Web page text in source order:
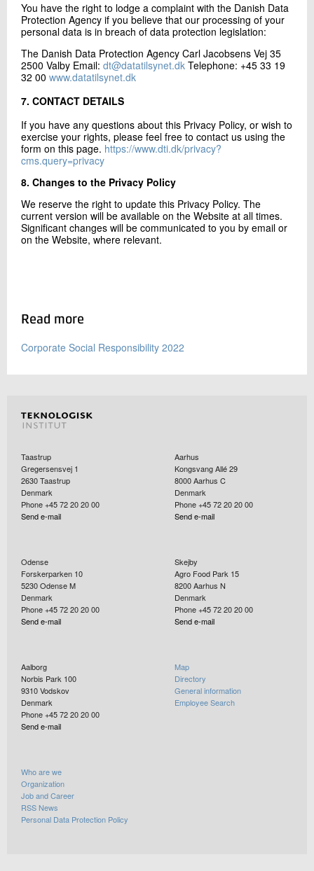
You have the right to lodge a complaint with the Danish Data
Protection Agency if you believe that our processing of your
personal data is in breach of data protection legislation:
The Danish Data Protection Agency Carl Jacobsens Vej 35
2500 Valby Email: dt@datatilsynet.dk Telephone: +45 33 19
32 00 www.datatilsynet.dk
7. CONTACT DETAILS
If you have any questions about this Privacy Policy, or wish to
exercise your rights, please feel free to contact us using the
form on this page. https://www.dti.dk/privacy?
cms.query=privacy
8. Changes to the Privacy Policy
We reserve the right to update this Privacy Policy. The
current version will be available on the Website at all times.
Significant changes will be communicated to you by email or
on the Website, where relevant.
Read more
Corporate Social Responsibility 2022
Taastrup
Gregersensvej 1
2630Taastrup
Denmark
Phone +45 72 20 20 00
Send e-mail
Aarhus
Kongsvang Allé 29
8000Aarhus C
Denmark
Phone +45 72 20 20 00
Send e-mail
Odense
Forskerparken 10
5230Odense M
Denmark
Phone +45 72 20 20 00
Send e-mail
Skejby
Agro Food Park 15
8200Aarhus N
Denmark
Phone +45 72 20 20 00
Send e-mail
Aalborg
Norbis Park 100
9310Vodskov
Denmark
Phone +45 72 20 20 00
Send e-mail
Map
Directory
General information
Employee Search
Who are we
Organization
Job and Career
RSS News
Personal Data Protection Policy